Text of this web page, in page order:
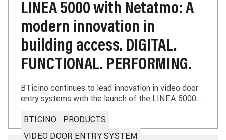
LINEA 5000 with Netatmo: A
modern innovation in
building access. DIGITAL.
FUNCTIONAL. PERFORMING.
BTicino continues to lead innovation in video door
entry systems with the launch of the LINEA 5000
2-Wires technology. Designed for the digital
transformation of multi-family buildings, it sets a
BTICINO
PRODUCTS
VIDEO DOOR ENTRY SYSTEM